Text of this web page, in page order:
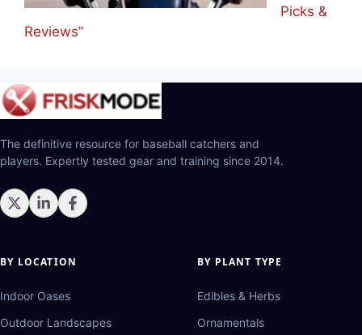
Picks &
Reviews”
The definitive resource for baseball catchers and
players. Expertly tested gear and training since 2014.
BY LOCATION
Indoor Oases
Outdoor Landscapes
BY PLANT TYPE
Edibles & Herbs
Ornamentals